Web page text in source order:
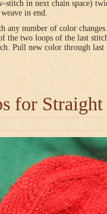
stitch in next chain space)
in end.
any number of color
the two loops of the last
Pull new color through last
for Straight